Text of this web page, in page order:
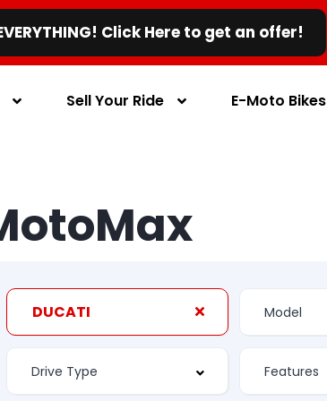
Click Here to get an offer!
Sell Your Ride E-Moto Bikes
DUCATI
Features